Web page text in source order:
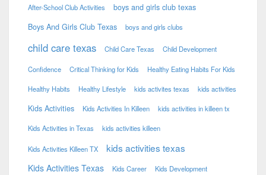
After-School Club Activities
boys and girls club texas
Boys And Girls Club Texas
boys and girls clubs
child care texas Child Care Texas Child Development
Confidence Critical Thinking for Kids Healthy Eating Habits For Kids
Healthy Habits Healthy Lifestyle kids activites texas kids activities
Kids Activities Kids Activities In Killeen kids activities in killeen tx
Kids Activities in Texas kids activities killeen
Kids Activities Killeen TX kids activities texas
Kids Activities Texas Kids Career Kids Development